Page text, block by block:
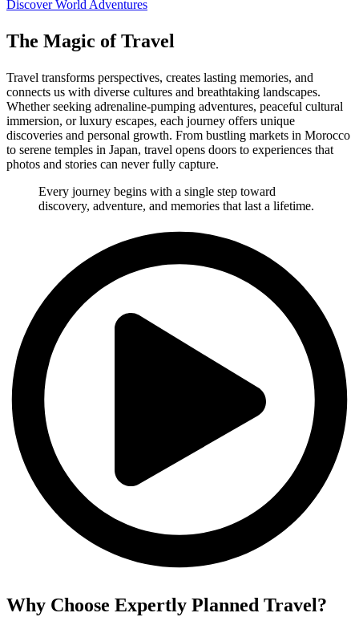
Discover World Adventures
The Magic of Travel
Travel transforms perspectives, creates lasting memories, and
connects us with diverse cultures and breathtaking landscapes.
Whether seeking adrenaline-pumping adventures, peaceful cultural
immersion, or luxury escapes, each journey offers unique
discoveries and personal growth. From bustling markets in Morocco
to serene temples in Japan, travel opens doors to experiences that
photos and stories can never fully capture.
Every journey begins with a single step toward
discovery, adventure, and memories that last a lifetime.
Why Choose Expertly Planned Travel?